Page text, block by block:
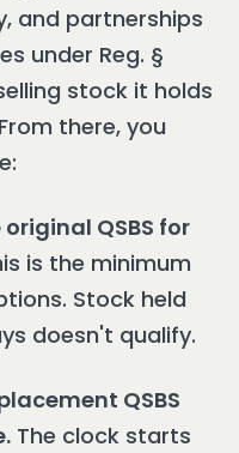
and partnerships
under Reg. §
stock it holds
there, you
QSBS for
is the minimum
Stock held
doesn't qualify.
QSBS
The clock starts